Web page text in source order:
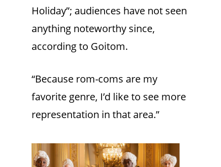
Holiday”; audiences have not seen
anything noteworthy since,
according to Goitom.
“Because rom-coms are my
favorite genre, I’d like to see more
representation in that area.”